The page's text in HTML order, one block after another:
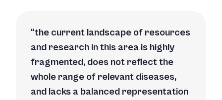
the current landscape of resources
and research in this area is highly
fragmented, does not reflect the
whole range of relevant diseases,
and lacks a balanced representation